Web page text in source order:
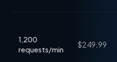
1,200
requests/min
$249.99